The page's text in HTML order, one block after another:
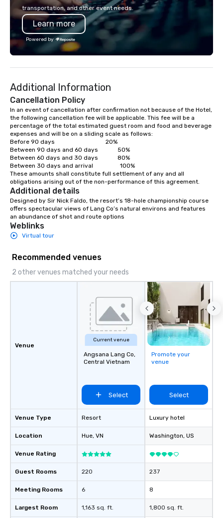
transportation, and other event needs.
Learn more
Powered by
Additional Information
Cancellation Policy
In an event of cancellation after confirmation not because of the Hotel,
the following cancellation fee will be applicable. This fee will be a
percentage of the total estimated guest room and food and beverage
expenses and will be on a sliding scale as follows:
Before 90 days                             		20%
Between 90 days and 60 days            	50%
Between 60 days and 30 days            	80%
Between 30 days and arrival                  100%
These amounts shall constitute full settlement of any and all
obligations arising out of the non-performance of this agreement.
Additional details
Designed by Sir Nick Faldo, the resort’s 18-hole championship course
offers spectacular views of Lang Co’s natural environs and features
an abundance of shot and route options
Weblinks
Virtual tour
Recommended venues
2 other venues matched your needs
Venue
Venue Type
Location
Venue Rating
Guest Rooms
Meeting Rooms
Largest Room
Current venue
Angsana Lang Co,
Central Vietnam
Select
Resort
Hue, VN
220
6
1,163 sq. ft.
Promote your
venue
Select
Luxury hotel
Washington, US
237
8
1,800 sq. ft.